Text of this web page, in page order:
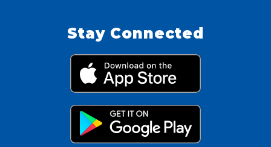
Stay Connected